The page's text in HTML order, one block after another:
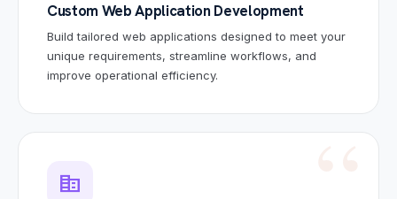
Custom Web Application Development
Build tailored web applications designed to meet your
unique requirements, streamline workflows, and
improve operational efficiency.
corporate_fare